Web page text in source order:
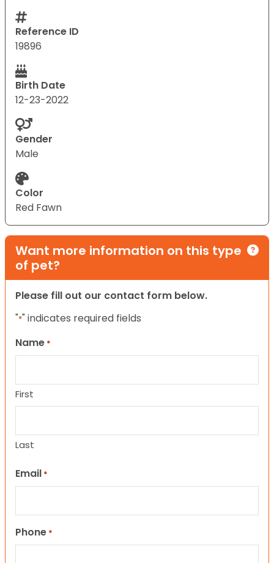
Reference ID
19896
Birth Date
12-23-2022
Gender
Male
Color
Red Fawn
Want more information on this type
of pet?
Please fill out our contact form below.
"*" indicates required fields
Name *
First
Last
Email *
Phone *